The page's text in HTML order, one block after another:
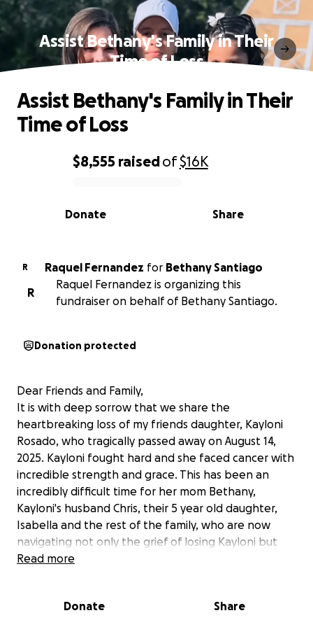
Assist Bethany's Family in Their
Time of Loss
0% complete
$8,555 raisedof$16K
Share
Donate
Assist Bethany's Family in Their
Time of Loss
R Raquel Fernandez for
Bethany Santiago
R
Raquel Fernandez is organizing this
fundraiser on behalf of Bethany Santiago.
Donation protected
Dear Friends and Family,
It is with deep sorrow that we share the
heartbreaking loss of my friends daughter, Kayloni
Rosado, who tragically passed away on August 14,
2025. Kayloni fought hard and she faced cancer with
incredible strength and grace. This has been an
incredibly difficult time for her mom Bethany,
Kayloni's husband Chris, their 5 year old daughter,
Isabella and the rest of the family, who are now
navigating not only the grief of losing Kayloni but
also the heavy financial burden that comes with
No one expects to face such a loss, and the financial
Read more
Donate Share